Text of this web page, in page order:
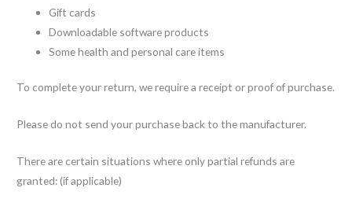
Gift cards
Downloadable software products
Some health and personal care items
To complete your return, we require a receipt or proof of purchase.
Please do not send your purchase back to the manufacturer.
There are certain situations where only partial refunds are
granted: (if applicable)